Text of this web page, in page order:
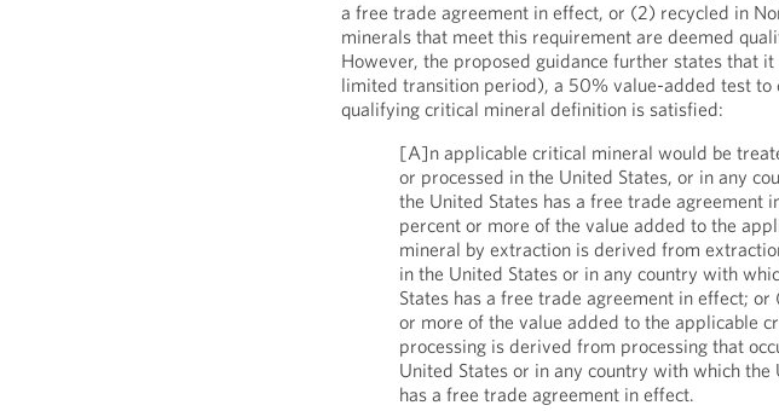
a free trade agreement in effect, or (2) recycled in
minerals that meet this requirement are deemed
However, the proposed guidance further states that
limited transition period), a 50% value-added test to
qualifying critical mineral definition is satisfied:
[A]n applicable critical mineral would be
or processed in the United States, or in any
the United States has a free trade agreement
percent or more of the value added to the
mineral by extraction is derived from
in the United States or in any country with
States has a free trade agreement in effect;
or more of the value added to the applicable
processing is derived from processing that
United States or in any country with which the
has a free trade agreement in effect.